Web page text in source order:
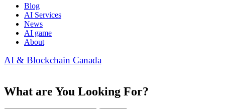
Blog
AI Services
News
AI game
About
AI & Blockchain Canada
What are You Looking For?